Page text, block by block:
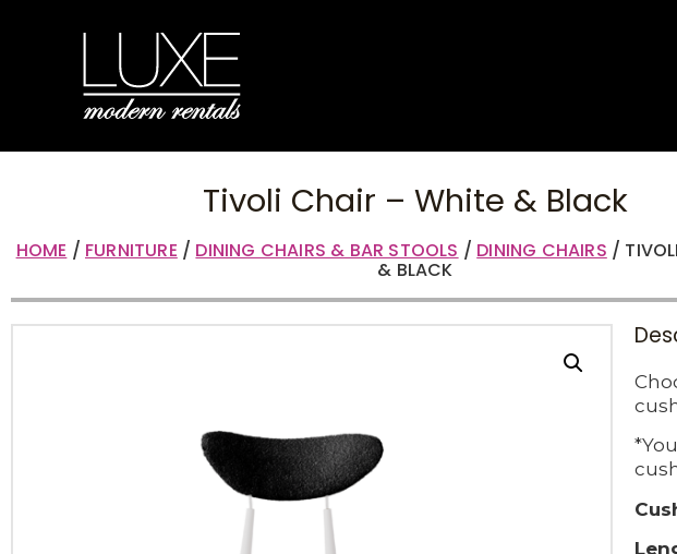
Tivoli Chair – White & Black
HOME / FURNITURE / DINING CHAIRS & BAR STOOLS / DINING CHAIRS /
& BLACK